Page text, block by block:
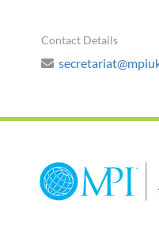
Contact Details